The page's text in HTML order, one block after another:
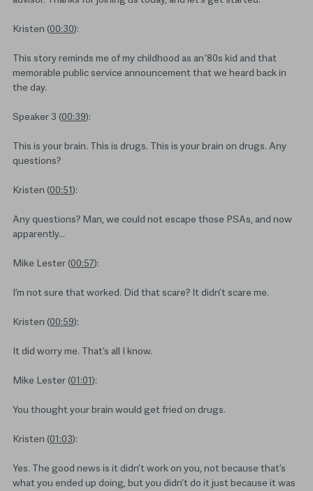
Kristen (00:30):
This story reminds me of my childhood as an ’80s kid and that
memorable public service announcement that we heard back in
the day.
Speaker 3 (00:39):
This is your brain. This is drugs. This is your brain on drugs. Any
questions?
Kristen (00:51):
Any questions? Man, we could not escape those PSAs, and now
apparently…
Mike Lester (00:57):
I’m not sure that worked. Did that scare? It didn’t scare me.
Kristen (00:59):
It did worry me. That’s all I know.
Mike Lester (01:01):
You thought your brain would get fried on drugs.
Kristen (01:03):
Yes. The good news is it didn’t work on you, not because that’s
what you ended up doing, but you didn’t do it just because it was